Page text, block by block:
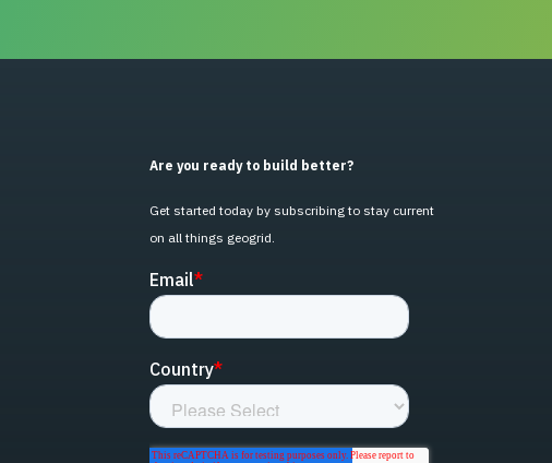
Are you ready to build better?
Get started today by subscribing to stay current
on all things geogrid.